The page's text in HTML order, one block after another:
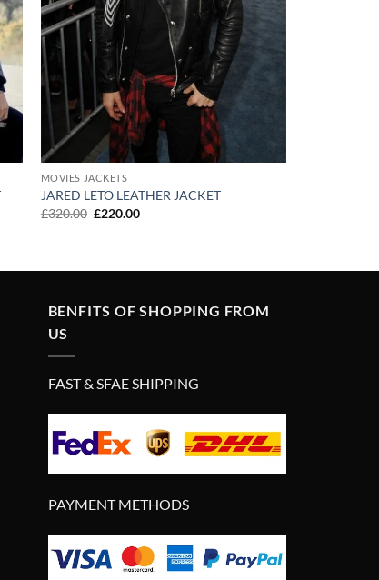
MOVIES JACKETS
JARED LETO LEATHER JACKET
£320.00 Original
£220.00Current
BENFITS OF SHOPPING FROM
US
FAST & SFAE SHIPPING
PAYMENT METHODS